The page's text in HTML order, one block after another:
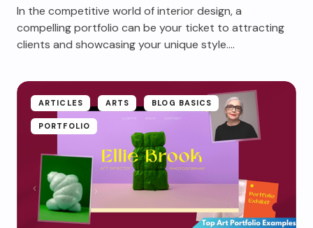
In the competitive world of interior design, a
compelling portfolio can be your ticket to attracting
clients and showcasing your unique style.…
ARTICLES ARTS BLOG BASICS
PORTFOLIO